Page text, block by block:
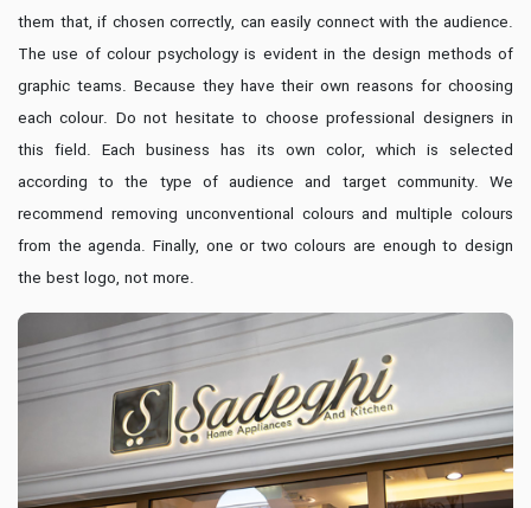
them that, if chosen correctly, can easily connect with the audience.
The use of colour psychology is evident in the design methods of
graphic teams. Because they have their own reasons for choosing
each colour. Do not hesitate to choose professional designers in
this field. Each business has its own color, which is selected
according to the type of audience and target community. We
recommend removing unconventional colours and multiple colours
from the agenda. Finally, one or two colours are enough to design
the best logo, not more.